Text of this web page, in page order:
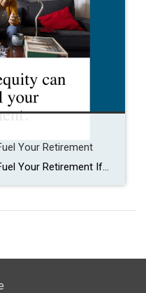
Your Retirement
How Home Equity Can Help Fuel Your Retirement If retirement is on the horizon, now’s the time to start thinking about your next chapter. And you probably want to make sure you’re set up to feel comfortable financially to live the life you want in retirement. What you may not realize is you likely have […]